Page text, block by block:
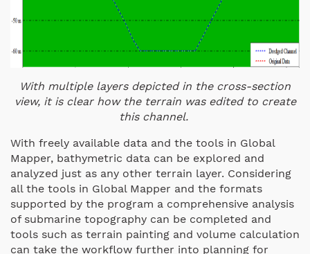
With multiple layers depicted in the cross-section
view, it is clear how the terrain was edited to create
this channel.
With freely available data and the tools in Global
Mapper, bathymetric data can be explored and
analyzed just as any other terrain layer. Considering
all the tools in Global Mapper and the formats
supported by the program a comprehensive analysis
of submarine topography can be completed and
tools such as terrain painting and volume calculation
can take the workflow further into planning for